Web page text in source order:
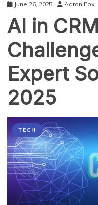
for
2025?
June 26, 2025 Aaron Fox
AI in
Expert
2025
TECH